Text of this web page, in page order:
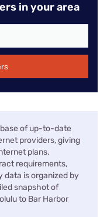
in your area
of up-to-date
providers, giving
plans,
requirements,
data is organized by
snapshot of
to Bar Harbor